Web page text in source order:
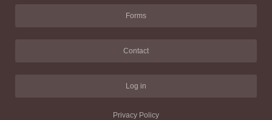
Forms
Contact
Log in
Privacy Policy